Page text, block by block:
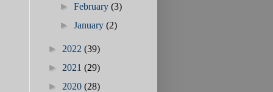
► February (3)
► January (2)
► 2022 (39)
► 2021 (29)
► 2020 (28)